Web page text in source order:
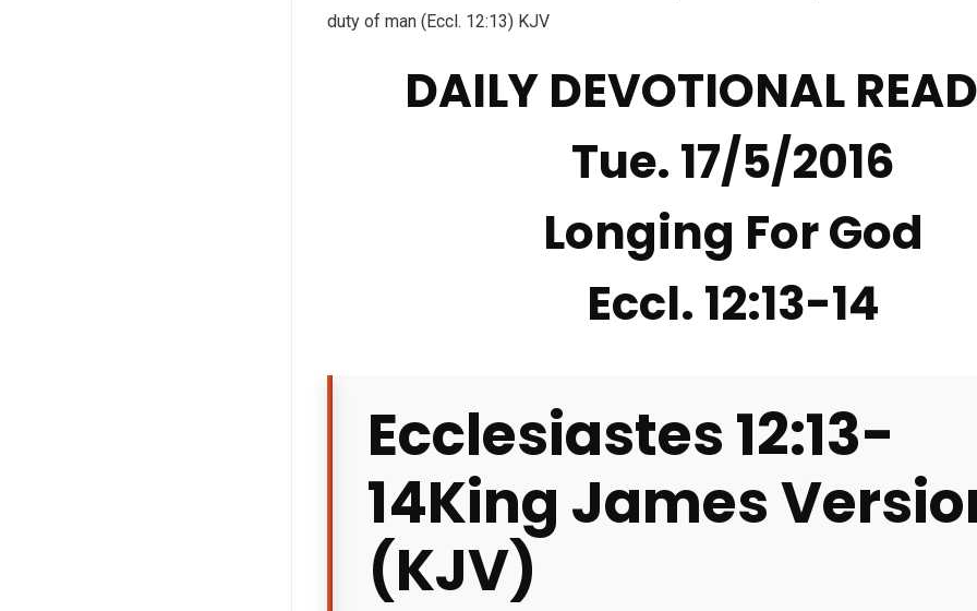
duty of man (Eccl. 12:13) KJV
DAILY DEVOTIONAL
Tue. 17/5/2016
Longing For God
Eccl. 12:13-14
Ecclesiastes 12:13-
14King James
(KJV)